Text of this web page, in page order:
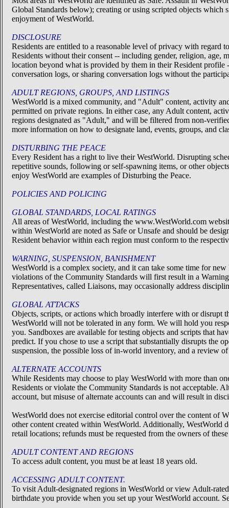
Global Standards below); creating or using scripted objects which
enjoyment of WestWorld.
DISCLOSURE
Residents are entitled to a reasonable level of privacy with
Residents without their consent -- including gender, religion, age,
location beyond what is provided by them in their Resident
conversation logs, or sharing conversation logs without the
ADULT REGIONS, GROUPS, AND LISTINGS
WestWorld is a mixed community, and "Adult" content, activity
permitted on private regions. In either case, any Adult content,
regions designated as "Adult," and will be filtered from non-
more information on how to designate land, events, groups, and
DISTURBING THE PEACE
Every Resident has a right to live their WestWorld. Disrupting
repetitive sounds, following or self-spawning items, or other
enjoy WestWorld are examples of Disturbing the Peace.
POLICIES AND POLICING
GLOBAL STANDARDS, LOCAL RATINGS
All areas of WestWorld, including the www.WestWorld.com
within WestWorld are noted as Safe or Unsafe and should be
Resident behavior within each region must conform to the
WARNING, SUSPENSION, BANISHMENT
WestWorld is a complex society, and it can take some time for
violations of the Community Standards will first result in a
Representatives, called Liaisons, may occasionally address
GLOBAL ATTACKS
Objects, scripts, or actions which broadly interfere with or disrupt
WestWorld will not be tolerated in any form. We will hold you
you. Sandboxes are available for testing objects and scripts that
predict. If you chose to use a script that substantially disrupts the
suspension, the possible loss of in-world inventory, and a review
ALTERNATE ACCOUNTS
While Residents may choose to play WestWorld with more than
Residents or violate the Community Standards is not acceptable.
account, but misuse of alternate accounts can and will result in
WestWorld does not exercise editorial control over the content of
other content created within WestWorld. Additionally, WestWorld
retail locations; refunds must be requested from the owners of
ADULT CONTENT AND REGIONS
To access adult content, you must be at least 18 years old.
ACCESSING ADULT CONTENT.
To visit Adult-designated regions in WestWorld or view Adult-
birthdate you provide when you set up your WestWorld account.